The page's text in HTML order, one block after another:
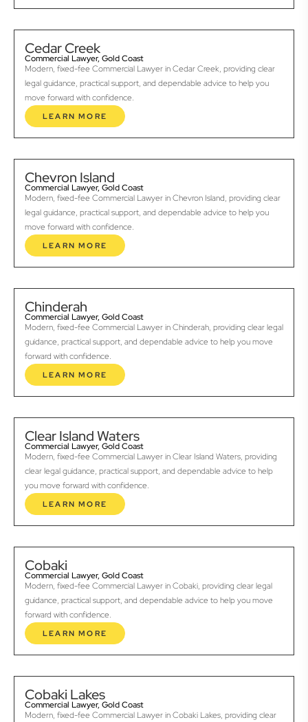
Cedar Creek
Commercial Lawyer, Gold Coast
Modern, fixed-fee Commercial Lawyer in Cedar Creek, providing clear
legal guidance, practical support, and dependable advice to help you
move forward with confidence.
LEARN MORE
Chevron Island
Commercial Lawyer, Gold Coast
Modern, fixed-fee Commercial Lawyer in Chevron Island, providing clear
legal guidance, practical support, and dependable advice to help you
move forward with confidence.
LEARN MORE
Chinderah
Commercial Lawyer, Gold Coast
Modern, fixed-fee Commercial Lawyer in Chinderah, providing clear legal
guidance, practical support, and dependable advice to help you move
forward with confidence.
LEARN MORE
Clear Island Waters
Commercial Lawyer, Gold Coast
Modern, fixed-fee Commercial Lawyer in Clear Island Waters, providing
clear legal guidance, practical support, and dependable advice to help
you move forward with confidence.
LEARN MORE
Cobaki
Commercial Lawyer, Gold Coast
Modern, fixed-fee Commercial Lawyer in Cobaki, providing clear legal
guidance, practical support, and dependable advice to help you move
forward with confidence.
LEARN MORE
Cobaki Lakes
Commercial Lawyer, Gold Coast
Modern, fixed-fee Commercial Lawyer in Cobaki Lakes, providing clear